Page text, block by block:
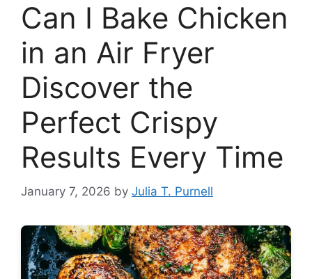
Can I Bake Chicken
in an Air Fryer
Discover the
Perfect Crispy
Results Every Time
January 7, 2026 by Julia T. Purnell